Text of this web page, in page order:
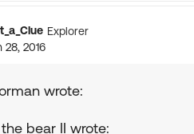
Explorer
28, 2016
wrote:
the bear II wrote: